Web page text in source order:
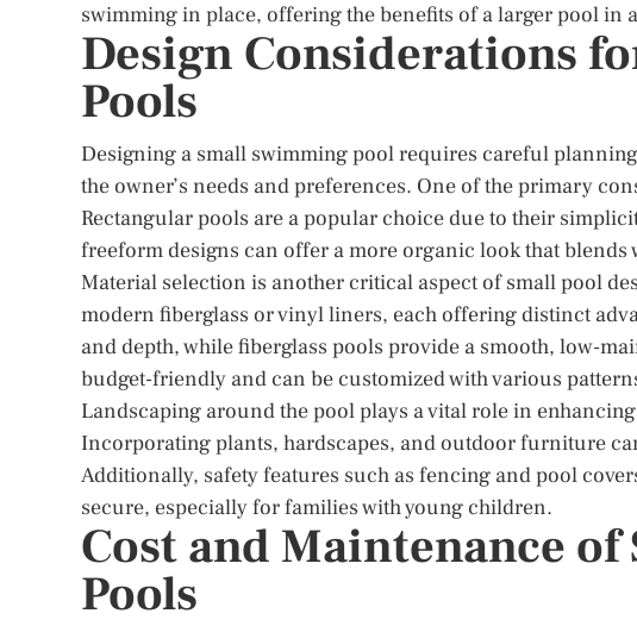
swimming in place, offering the benefits of a larger pool in
Design Considerations
Pools
Designing a small swimming pool requires careful
the owner’s needs and preferences. One of the primary
Rectangular pools are a popular choice due to their
freeform designs can offer a more organic look that
Material selection is another critical aspect of small pool
modern fiberglass or vinyl liners, each offering distinct
and depth, while fiberglass pools provide a smooth, low-
budget-friendly and can be customized with various
Landscaping around the pool plays a vital role in
Incorporating plants, hardscapes, and outdoor furniture
Additionally, safety features such as fencing and pool
secure, especially for families with young children.
Cost and Maintenance
Pools